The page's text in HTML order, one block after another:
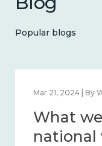
Popular blogs
Feb 1, 2024 | By
What